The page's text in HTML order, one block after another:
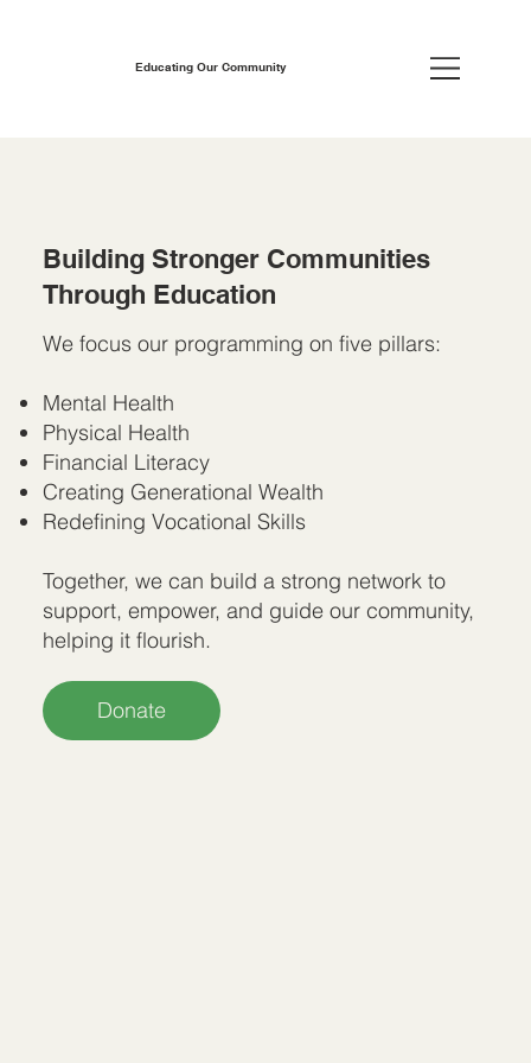
Educating Our Community
Building Stronger Communities
Through Education
We focus our programming on five pillars:
Mental Health
Physical Health
Financial Literacy
Creating Generational Wealth
Redefining Vocational Skills
Together, we can build a strong network to
support, empower, and guide our community,
helping it flourish.
Donate